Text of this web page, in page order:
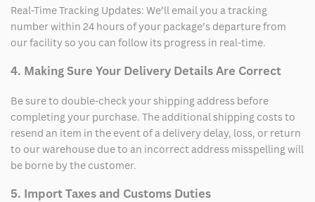
Real-Time Tracking Updates: We’ll email you a tracking
number within 24 hours of your package’s departure from
our facility so you can follow its progress in real-time.
4. Making Sure Your Delivery Details Are Correct
Be sure to double-check your shipping address before
completing your purchase. The additional shipping costs to
resend an item in the event of a delivery delay, loss, or return
to our warehouse due to an incorrect address misspelling will
be borne by the customer.
5. Import Taxes and Customs Duties